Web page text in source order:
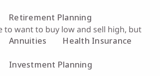
Retirement Planning
Annuities Health Insurance
Investment Planning
want to buy low and sell high, but